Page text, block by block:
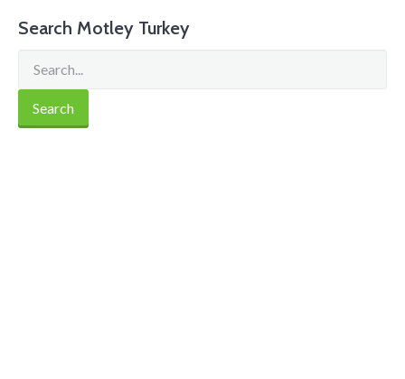
Search Motley Turkey